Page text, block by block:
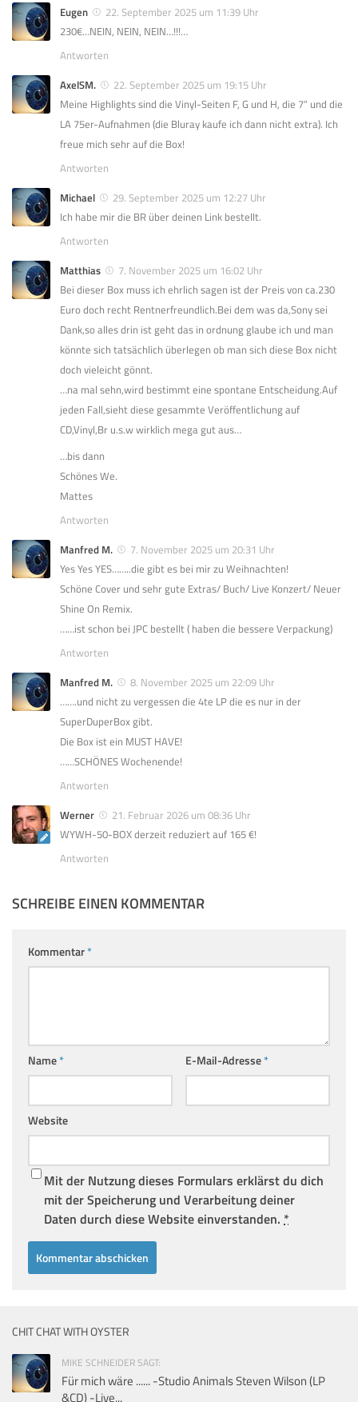
Eugen
22. September 2025 um 11:39 Uhr
230€…NEIN, NEIN, NEIN…!!!…
Antworten
AxelSM.
22. September 2025 um 19:15 Uhr
Meine Highlights sind die Vinyl-Seiten F, G und H, die 7“ und die
LA 75er-Aufnahmen (die Bluray kaufe ich dann nicht extra). Ich
freue mich sehr auf die Box!
Antworten
Michael
29. September 2025 um 12:27 Uhr
Ich habe mir die BR über deinen Link bestellt.
Antworten
Matthias
7. November 2025 um 16:02 Uhr
Bei dieser Box muss ich ehrlich sagen ist der Preis von ca.230
Euro doch recht Rentnerfreundlich.Bei dem was da,Sony sei
Dank,so alles drin ist geht das in ordnung glaube ich und man
könnte sich tatsächlich überlegen ob man sich diese Box nicht
doch vieleicht gönnt.
…na mal sehn,wird bestimmt eine spontane Entscheidung.Auf
jeden Fall,sieht diese gesammte Veröffentlichung auf
CD,Vinyl,Br u.s.w wirklich mega gut aus…
…bis dann
Schönes We.
Mattes
Antworten
Manfred M.
7. November 2025 um 20:31 Uhr
Yes Yes YES……..die gibt es bei mir zu Weihnachten!
Schöne Cover und sehr gute Extras/ Buch/ Live Konzert/ Neuer
Shine On Remix.
……ist schon bei JPC bestellt ( haben die bessere Verpackung)
Antworten
Manfred M.
8. November 2025 um 22:09 Uhr
…….und nicht zu vergessen die 4te LP die es nur in der
SuperDuperBox gibt.
Die Box ist ein MUST HAVE!
……SCHÖNES Wochenende!
Antworten
Werner
21. Februar 2026 um 08:36 Uhr
WYWH-50-BOX derzeit reduziert auf 165 €!
Antworten
SCHREIBE EINEN KOMMENTAR
Kommentar*
Name* E-Mail-Adresse*
Website
Mit der Nutzung dieses Formulars erklärst du dich
mit der Speicherung und Verarbeitung deiner
Daten durch diese Website einverstanden. *
CHIT CHAT WITH OYSTER
MIKE SCHNEIDER SAGT:
Für mich wäre ...... -Studio Animals Steven Wilson (LP
&CD) -Live...